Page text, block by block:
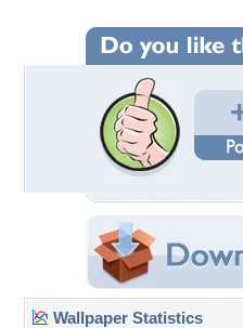
Wallpaper Statistics